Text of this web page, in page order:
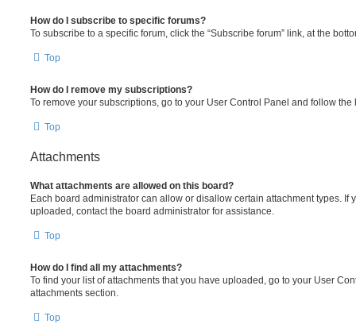
How do I subscribe to specific forums?
To subscribe to a specific forum, click the “Subscribe forum” link, at the
Top
How do I remove my subscriptions?
To remove your subscriptions, go to your User Control Panel and follow
Top
Attachments
What attachments are allowed on this board?
Each board administrator can allow or disallow certain attachment types. If
uploaded, contact the board administrator for assistance.
Top
How do I find all my attachments?
To find your list of attachments that you have uploaded, go to your User
attachments section.
Top